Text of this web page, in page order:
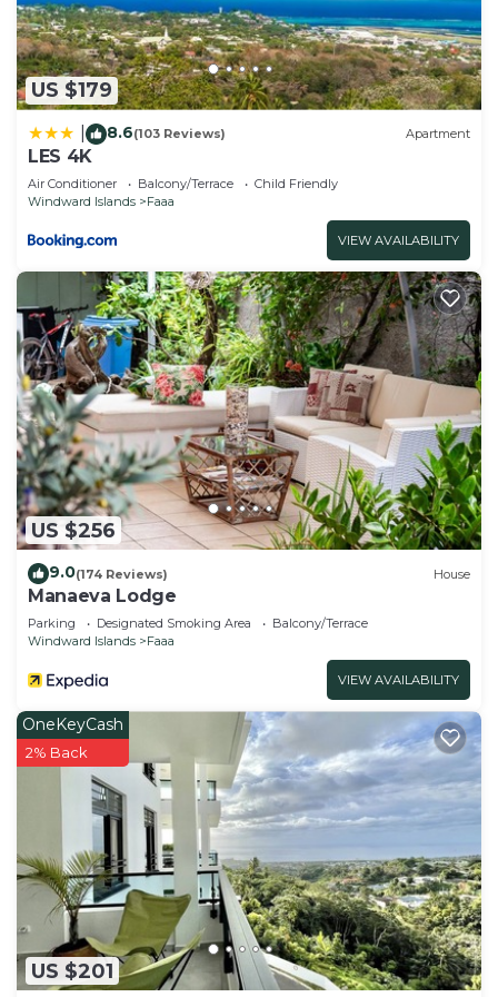
US $179
8.6(103 Reviews) Apartment
LES 4K
Air Conditioner Balcony/Terrace
Child Friendly
Windward Islands
Faaa
VIEW AVAILABILITY
US $256
9.0(174 Reviews) House
Manaeva Lodge
Parking Designated Smoking Area
Balcony/Terrace
Windward Islands
Faaa
VIEW AVAILABILITY
US $201
OneKeyCash
2% Back